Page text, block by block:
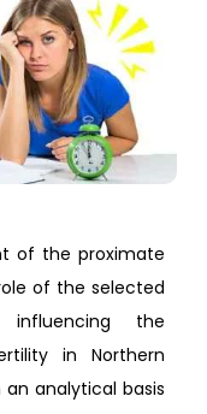
of the proximate
of the selected
influencing the
in Northern
an analytical basis